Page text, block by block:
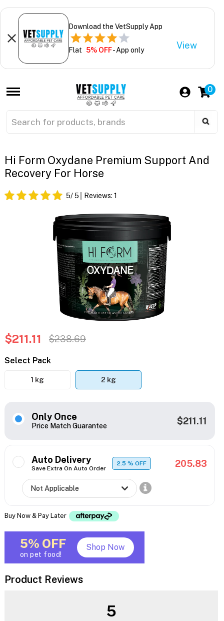
Download the VetSupply App
Flat 5% OFF- App only View
0
Hi Form Oxydane Premium Support And
Recovery For Horse
5/ 5 Reviews: 1
$211.11 $238.69
Select Pack
1 kg 2 kg
Only Once
Price Match Guarantee $211.11
Auto Delivery
Save Extra On Auto Order
2.5% OFF 205.83
Buy Now & Pay Later
5% OFF
on pet food!
Shop Now
Product Reviews
5